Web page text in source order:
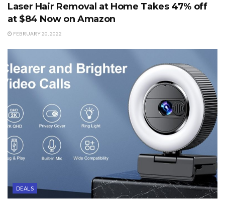
Laser Hair Removal at Home Takes 47% off
at $84 Now on Amazon
FEBRUARY 20, 2022
DEALS